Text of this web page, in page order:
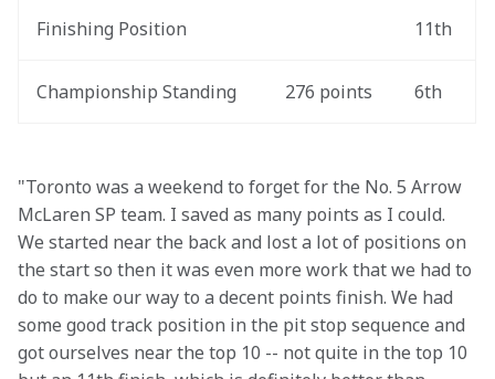
Finishing Position 11th
Championship Standing 276 points 6th
"Toronto was a weekend to forget for the No. 5 Arrow
McLaren SP team. I saved as many points as I could.
We started near the back and lost a lot of positions on
the start so then it was even more work that we had to
do to make our way to a decent points finish. We had
some good track position in the pit stop sequence and
got ourselves near the top 10 -- not quite in the top 10